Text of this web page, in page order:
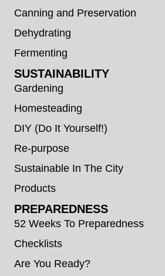
Canning and Preservation
Dehydrating
Fermenting
SUSTAINABILITY
Gardening
Homesteading
DIY (Do It Yourself!)
Re-purpose
Sustainable In The City
Products
PREPAREDNESS
52 Weeks To Preparedness
Checklists
Are You Ready?